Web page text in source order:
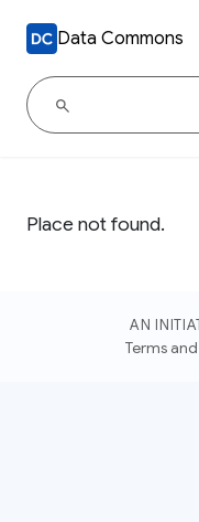
Data Commons
Place not found.
AN
Terms